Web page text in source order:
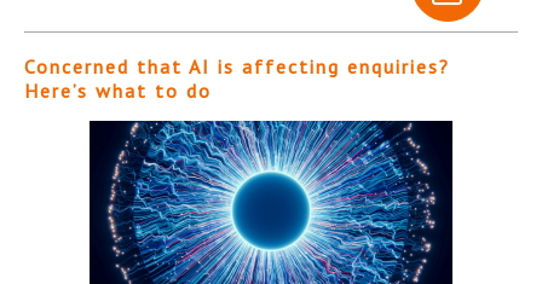
Concerned that AI is affecting enquiries?
Here’s what to do